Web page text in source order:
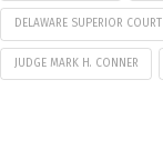
DELAWARE SUPERIOR COURT
JUDGE MARK H. CONNER